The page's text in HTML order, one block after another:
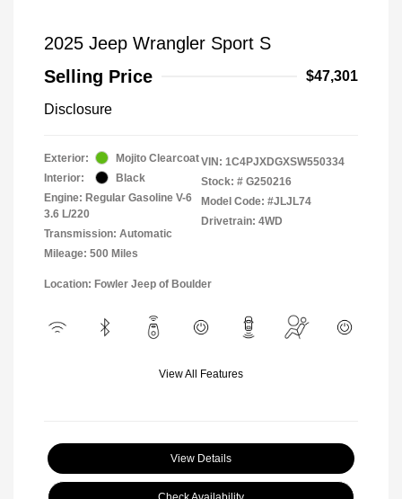
2025 Jeep Wrangler Sport S
Selling Price
$47,301
Disclosure
Exterior:
Mojito Clearcoat
Interior:
Black
Engine: Regular Gasoline V-6
3.6 L/220
Transmission: Automatic
Mileage: 500 Miles
VIN: 1C4PJXDGXSW550334
Stock: # G250216
Model Code: #JLJL74
Drivetrain: 4WD
Location: Fowler Jeep of Boulder
View All Features
View Details